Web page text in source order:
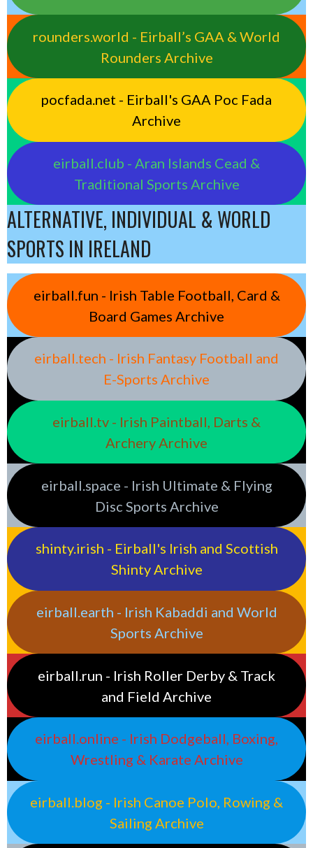
rounders.world - Eirball’s GAA & World
Rounders Archive
pocfada.net - Eirball's GAA Poc Fada
Archive
eirball.club - Aran Islands Cead &
Traditional Sports Archive
ALTERNATIVE, INDIVIDUAL & WORLD
SPORTS IN IRELAND
eirball.fun - Irish Table Football, Card &
Board Games Archive
eirball.tech - Irish Fantasy Football and
E-Sports Archive
eirball.tv - Irish Paintball, Darts &
Archery Archive
eirball.space - Irish Ultimate & Flying
Disc Sports Archive
shinty.irish - Eirball's Irish and Scottish
Shinty Archive
eirball.earth - Irish Kabaddi and World
Sports Archive
eirball.run - Irish Roller Derby & Track
and Field Archive
eirball.online - Irish Dodgeball, Boxing,
Wrestling & Karate Archive
eirball.blog - Irish Canoe Polo, Rowing &
Sailing Archive